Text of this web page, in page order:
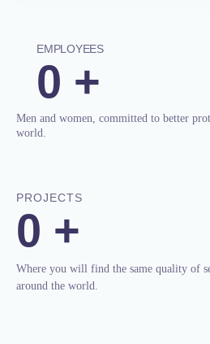
EMPLOYEES
0 +
Men and women, committed to better
world.
PROJECTS
0 +
Where you will find the same quality of
around the world.